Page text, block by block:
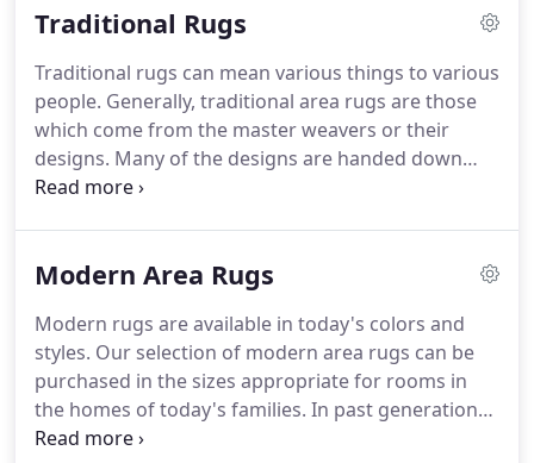
piece, you can see affordable, yet high quality rugs
materials to choose from as well as styles which
are sure to strike a chord with any homeowner.
Traditional Rugs
Traditional rugs can mean various things to various
people. Generally, traditional area rugs are those
which come from the master weavers or their
designs. Many of the designs are handed down
from father to son over countless generations.
able to identify the origin of the traditional wool
may be labeled as Orientals, Persian or Turkish,
sometimes called Anatolian.
Modern Area Rugs
Modern rugs are available in today's colors and
styles. Our selection of modern area rugs can be
purchased in the sizes appropriate for rooms in
the homes of today's families. In past generations,
homes were constructed differently.